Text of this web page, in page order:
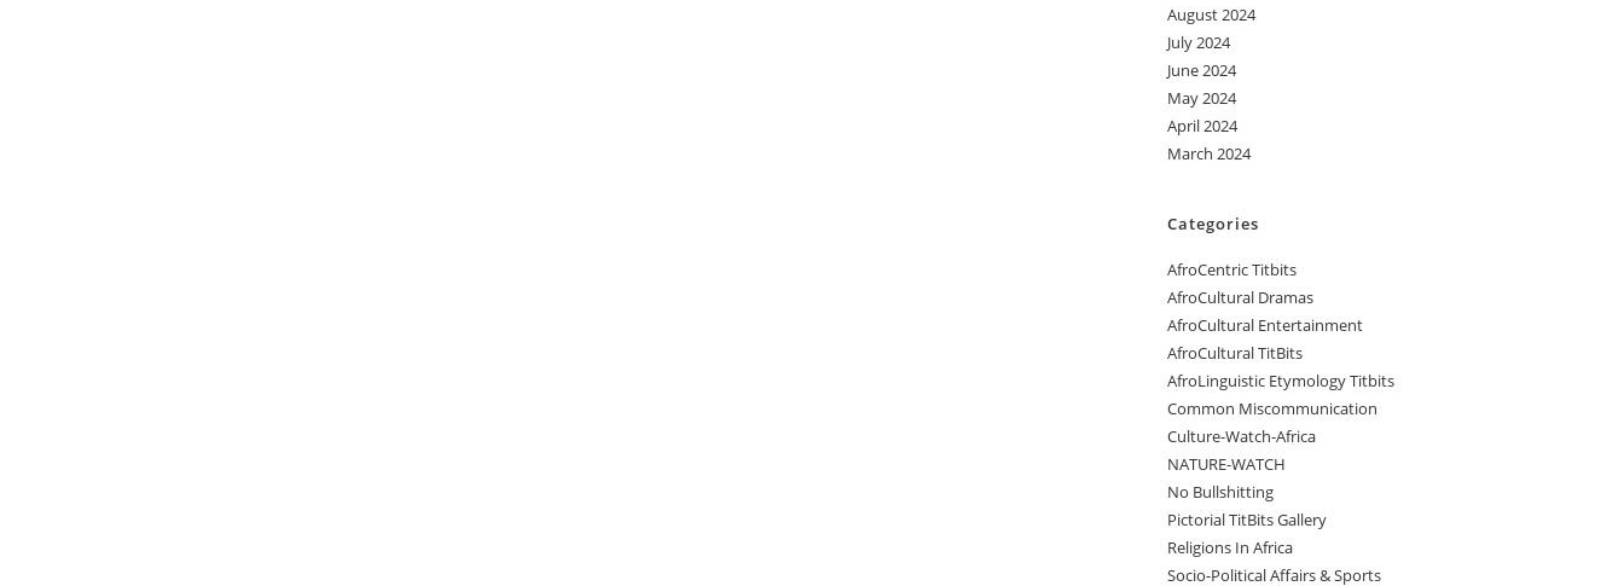
August 2024
July 2024
June 2024
May 2024
April 2024
March 2024
Categories
AfroCentric Titbits
AfroCultural Dramas
AfroCultural Entertainment
AfroCultural TitBits
AfroLinguistic Etymology Titbits
Common Miscommunication
Culture-Watch-Africa
NATURE-WATCH
No Bullshitting
Pictorial TitBits Gallery
Religions In Africa
Socio-Political Affairs & Sports